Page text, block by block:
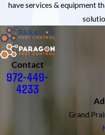
have services & equipment
Contact
972-449-
4233
Grand